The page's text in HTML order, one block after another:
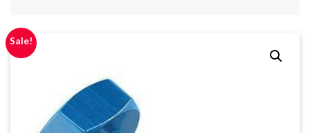
Sale!
CONTACT
US